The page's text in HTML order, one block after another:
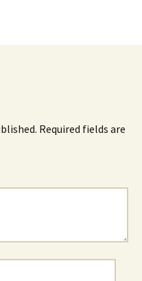
Required fields are